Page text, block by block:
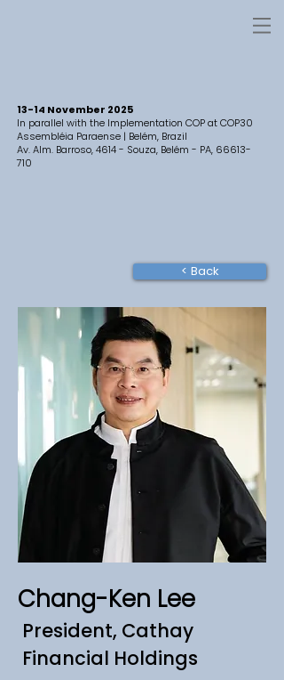
13-14 November 2025
In parallel with the Implementation COP at COP30
Assembléia Paraense | Belém, Brazil
Av. Alm. Barroso, 4614 - Souza, Belém - PA, 66613-
710
< Back
Chang-Ken Lee
President, Cathay
Financial Holdings